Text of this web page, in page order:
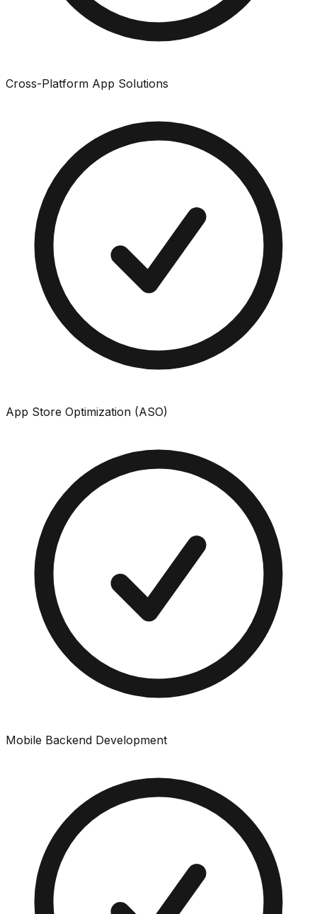
Cross-Platform App Solutions
App Store Optimization (ASO)
Mobile Backend Development